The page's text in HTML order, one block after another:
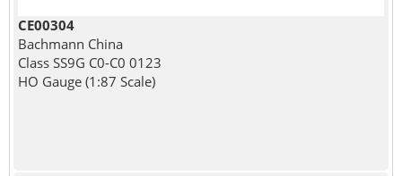
CE00304
Bachmann China
Class SS9G C0-C0 0123
HO Gauge (1:87 Scale)